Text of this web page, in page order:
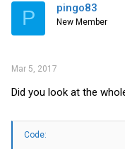
P pingo83
New Member
Mar 5, 2017
Did you look at the
Code: